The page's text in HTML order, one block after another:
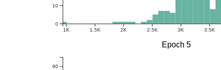
1K 1.5K 2K 2.5K 3K 3.5K
0
10
90
Epoch 5